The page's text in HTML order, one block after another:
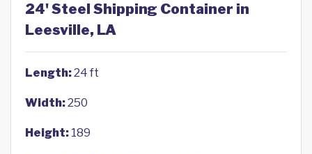
24' Steel Shipping Container in
Leesville, LA
Length:24 ft
Width:250
Height: 189